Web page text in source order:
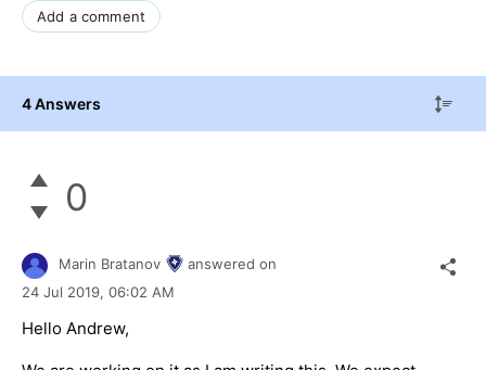
Add a comment
4 Answers
0
Marin Bratanov
answered on
24 Jul 2019, 06:02 AM
Hello Andrew,